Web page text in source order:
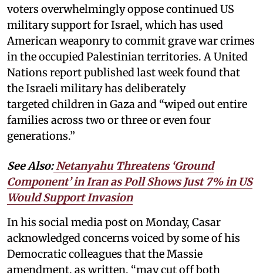
voters overwhelmingly oppose continued US
military support for Israel, which has used
American weaponry to commit grave war crimes
in the occupied Palestinian territories. A United
Nations report published last week found that
the Israeli military has deliberately
targeted children in Gaza and “wiped out entire
families across two or three or even four
generations.”
See Also:Netanyahu Threatens ‘Ground
Component’ in Iran as Poll Shows Just 7% in US
Would Support Invasion
In his social media post on Monday, Casar
acknowledged concerns voiced by some of his
Democratic colleagues that the Massie
amendment, as written, “may cut off both